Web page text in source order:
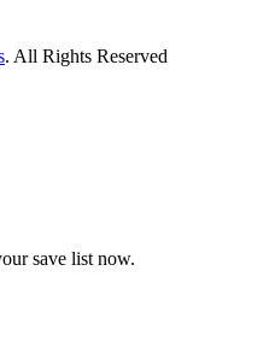
. All Rights Reserved
save list now.